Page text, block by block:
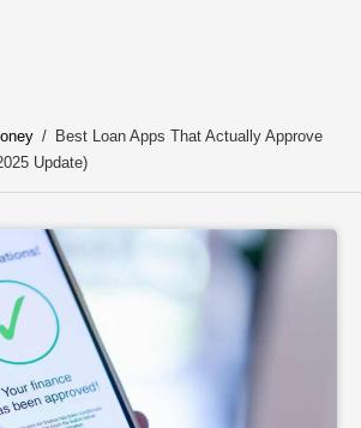
/ Best Loan Apps That Actually Approve
Update)